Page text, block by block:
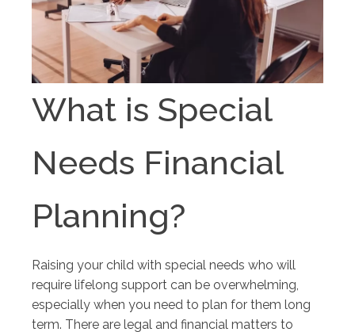
What is Special
Needs Financial
Planning?
Raising your child with special needs who will
require lifelong support can be overwhelming,
especially when you need to plan for them long
term. There are legal and financial matters to